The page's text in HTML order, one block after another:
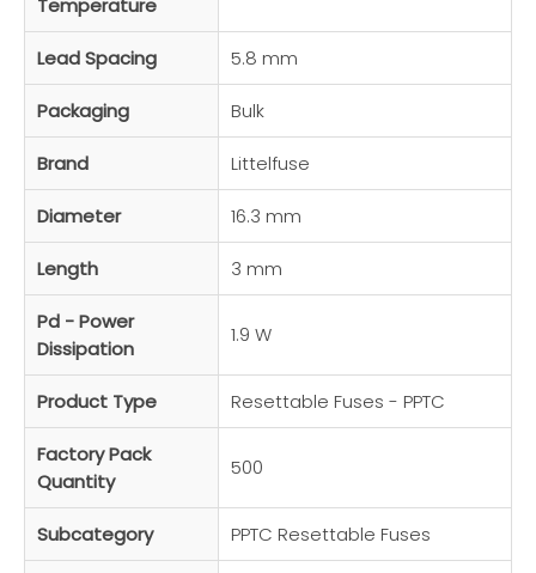
Temperature
Lead Spacing 5.8 mm
Packaging Bulk
Brand Littelfuse
Diameter 16.3 mm
Length 3 mm
Pd - Power
Dissipation
1.9 W
Product Type Resettable Fuses - PPTC
Factory Pack
Quantity
500
Subcategory PPTC Resettable Fuses